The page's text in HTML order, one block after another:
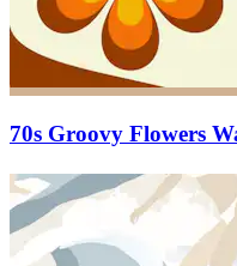
70s Groovy Flowers